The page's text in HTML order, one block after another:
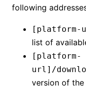
following
[platform-
list of
[platform-
url]/
version of